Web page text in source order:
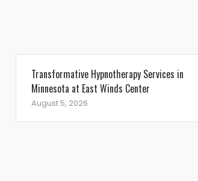
Transformative Hypnotherapy Services in
Minnesota at East Winds Center
August 5, 2026